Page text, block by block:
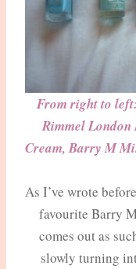
From right to
Rimmel
Cream, Barry M
As I’ve wrote
favourite Barry
comes out as
slowly turning